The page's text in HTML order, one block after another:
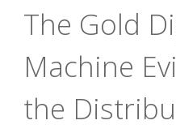
The Gold
Machine
the